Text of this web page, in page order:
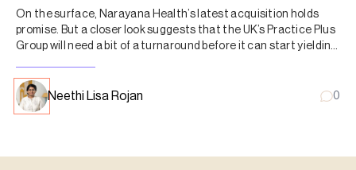
On the surface, Narayana Health’s latest acquisition holds
promise. But a closer look suggests that the UK’s Practice Plus
Group will need a bit of a turnaround before it can start yielding
Neethi Lisa Rojan 0